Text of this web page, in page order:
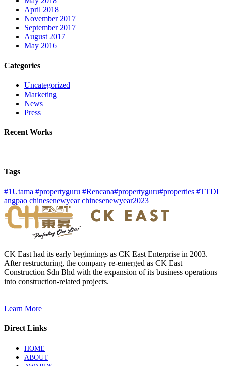
April 2018
November 2017
September 2017
August 2017
May 2016
Categories
Uncategorized
Marketing
News
Press
Recent Works
Tags
#1Utama #propertyguru #Rencana#propertyguru#properties #TTDI
angpao chinesenewyear chinesenewyear2023
CK East had its early beginnings as CK East Enterprise in 2003.
After restructuring, the company re-emerged as CK East
Construction Sdn Bhd with the expansion of its business operations
into construction-related projects.
Learn More
Direct Links
HOME
ABOUT